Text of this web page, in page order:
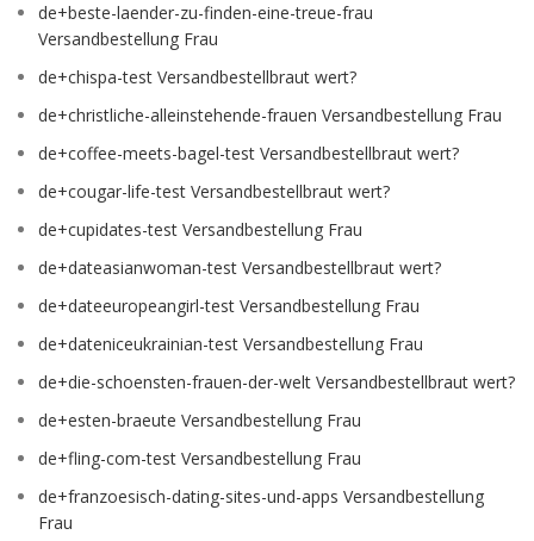
de+beste-laender-zu-finden-eine-treue-frau
Versandbestellung Frau
de+chispa-test Versandbestellbraut wert?
de+christliche-alleinstehende-frauen Versandbestellung Frau
de+coffee-meets-bagel-test Versandbestellbraut wert?
de+cougar-life-test Versandbestellbraut wert?
de+cupidates-test Versandbestellung Frau
de+dateasianwoman-test Versandbestellbraut wert?
de+dateeuropeangirl-test Versandbestellung Frau
de+dateniceukrainian-test Versandbestellung Frau
de+die-schoensten-frauen-der-welt Versandbestellbraut wert?
de+esten-braeute Versandbestellung Frau
de+fling-com-test Versandbestellung Frau
de+franzoesisch-dating-sites-und-apps Versandbestellung
Frau